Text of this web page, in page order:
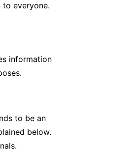
everyone.
information
to be an
below.